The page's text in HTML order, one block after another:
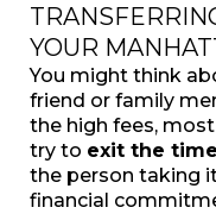
YOUR
You might think
friend or family
the high fees,
try to exit the
the person taking
financial